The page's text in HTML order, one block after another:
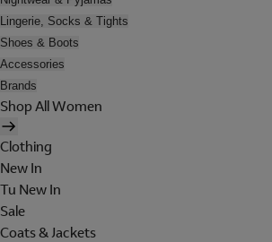
Lingerie, Socks & Tights
Shoes & Boots
Accessories
Brands
Shop All Women
Clothing
New In
Tu New In
Sale
Coats & Jackets